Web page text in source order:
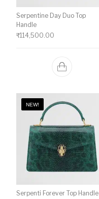
Serpentine Day Duo Top
Handle
₹114,500.00
NEW!
Serpenti Forever Top Handle